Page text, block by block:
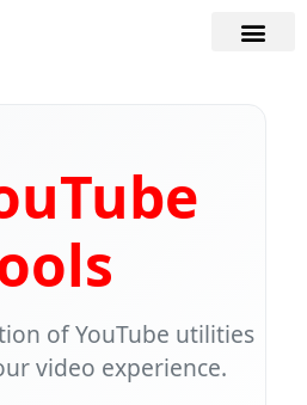
of YouTube utilities
video experience.